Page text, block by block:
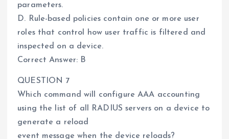
parameters.
D. Rule-based policies contain one or more user
roles that control how user traffic is filtered and
inspected on a device.
Correct Answer: B
QUESTION 7
Which command will configure AAA accounting
using the list of all RADIUS servers on a device to
generate a reload
event message when the device reloads?